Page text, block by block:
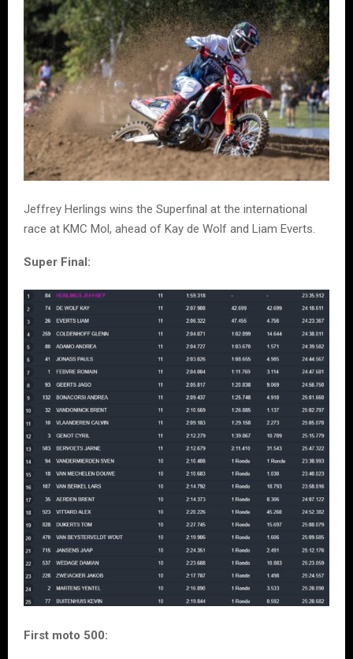
Jeffrey Herlings wins the Superfinal at the international
race at KMC Mol, ahead of Kay de Wolf and Liam Everts.
Super Final:
First moto 500: